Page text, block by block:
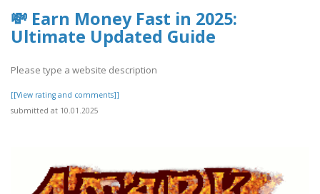
💸 Earn Money Fast in 2025:
Ultimate Updated Guide
Please type a website description
[[View rating and comments]]
submitted at 10.01.2025